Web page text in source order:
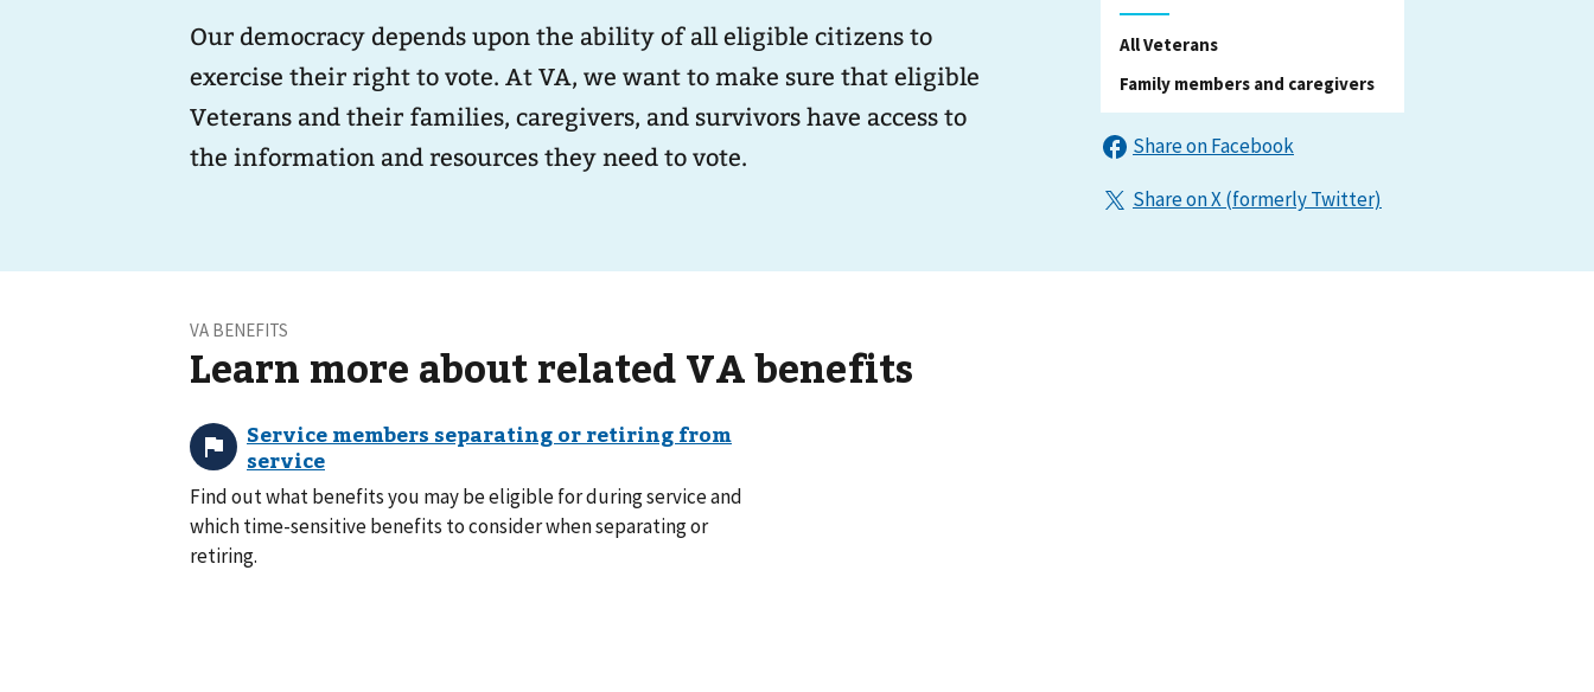
Our democracy depends upon the ability of all eligible citizens to
exercise their right to vote. At VA, we want to make sure that eligible
Veterans and their families, caregivers, and survivors have access to
the information and resources they need to vote.
All Veterans
Family members and caregivers
VA BENEFITS
Learn more about related VA benefits
Find out what benefits you may be eligible for during service and
which time-sensitive benefits to consider when separating or
retiring.